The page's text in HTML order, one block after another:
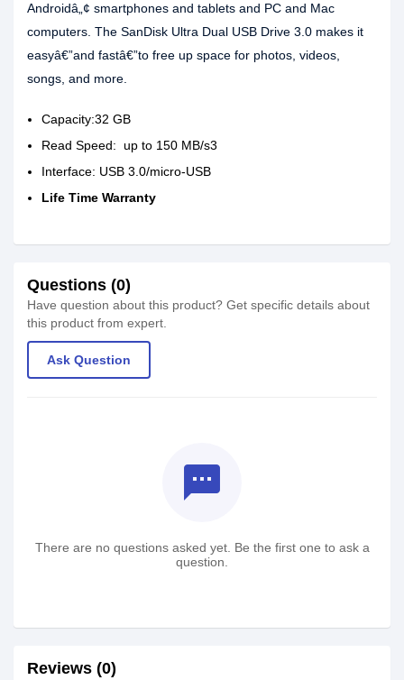
Androidâ„¢ smartphones and tablets and PC and Mac
computers. The SanDisk Ultra Dual USB Drive 3.0 makes it
easyâ€”and fastâ€”to free up space for photos, videos,
songs, and more.
Capacity:32 GB
Read Speed: up to 150 MB/s3
Interface: USB 3.0/micro-USB
Life Time Warranty
Questions (0)
Have question about this product? Get specific details about
this product from expert.
Ask Question
textsms
There are no questions asked yet. Be the first one to ask a
question.
Reviews (0)